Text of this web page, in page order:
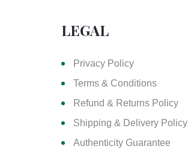
LEGAL
Privacy Policy
Terms & Conditions
Refund & Returns Policy
Shipping & Delivery Policy
Authenticity Guarantee